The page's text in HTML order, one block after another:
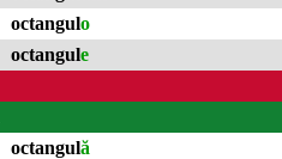
octangulo
octangule
octangulă